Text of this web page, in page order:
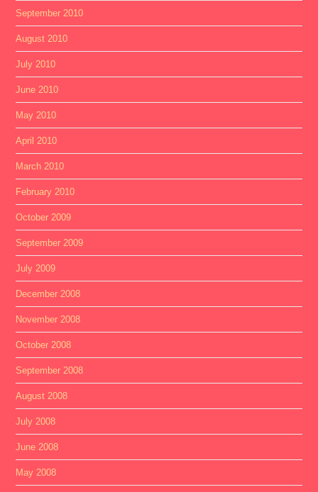
September 2010
August 2010
July 2010
June 2010
May 2010
April 2010
March 2010
February 2010
October 2009
September 2009
July 2009
December 2008
November 2008
October 2008
September 2008
August 2008
July 2008
June 2008
May 2008